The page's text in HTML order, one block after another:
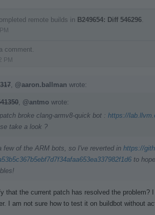
remote builds in B249654: Diff 546296
comment.
PM
@aaron.ballman wrote:
@antmo wrote:
broke clang-armv8-quick bot : https://
take a look ?
few of the ARM bots, so I've reverted in https://
to
that the current patch has resolved the problem?
I am not sure how to test it on buildbot without